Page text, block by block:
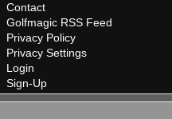
Contact
Golfmagic RSS Feed
Privacy Policy
Privacy Settings
Login
Sign-Up